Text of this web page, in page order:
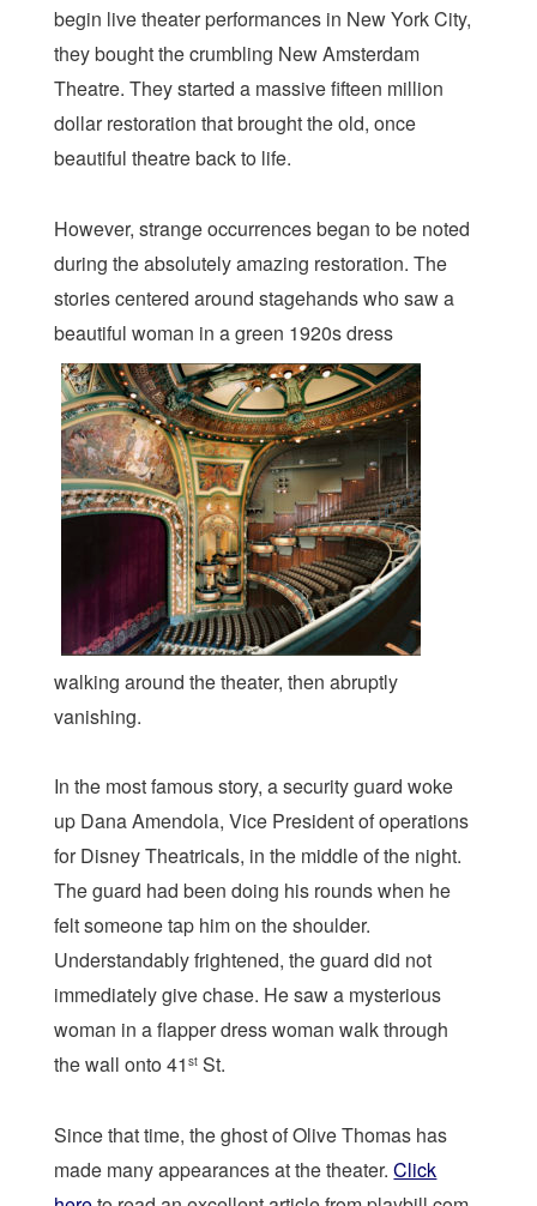
begin live theater performances in New York City,
they bought the crumbling New Amsterdam
Theatre. They started a massive fifteen million
dollar restoration that brought the old, once
beautiful theatre back to life.
However, strange occurrences began to be noted
during the absolutely amazing restoration. The
stories centered around stagehands who saw a
beautiful woman in a green 1920s dress
walking around the theater, then abruptly
vanishing.
In the most famous story, a security guard woke
up Dana Amendola, Vice President of operations
for Disney Theatricals, in the middle of the night.
The guard had been doing his rounds when he
felt someone tap him on the shoulder.
Understandably frightened, the guard did not
immediately give chase. He saw a mysterious
woman in a flapper dress woman walk through
the wall onto 41st St.
Since that time, the ghost of Olive Thomas has
made many appearances at the theater.Click